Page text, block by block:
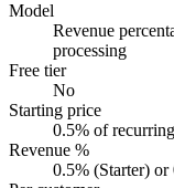
Model
Revenue
processing
Free tier
No
Starting price
0.5% of
Revenue %
0.5% (Starter)